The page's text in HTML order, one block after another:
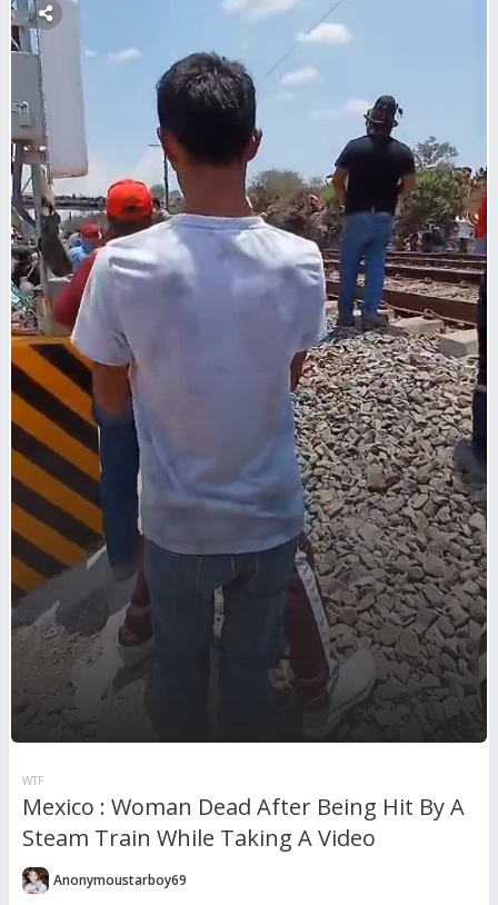
WTF
Mexico : Woman Dead After Being Hit By A
Steam Train While Taking A Video
Anonymoustarboy69